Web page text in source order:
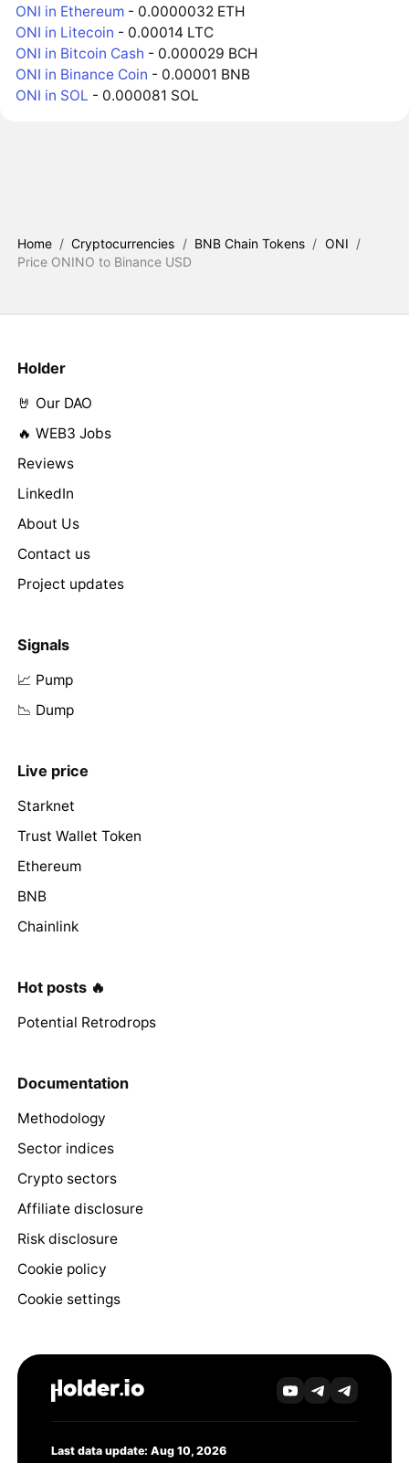
ONI in Ethereum - 0.0000032 ETH
ONI in Litecoin - 0.00014 LTC
ONI in Bitcoin Cash - 0.000029 BCH
ONI in Binance Coin - 0.00001 BNB
ONI in SOL - 0.000081 SOL
Home / Cryptocurrencies / BNB Chain Tokens / ONI /
Price ONINO to Binance USD
Holder
🤘 Our DAO
🔥 WEB3 Jobs
Reviews
LinkedIn
About Us
Contact us
Project updates
Signals
📈 Pump
📉 Dump
Live price
Starknet
Trust Wallet Token
Ethereum
BNB
Chainlink
Hot posts 🔥
Potential Retrodrops
Documentation
Methodology
Sector indices
Crypto sectors
Affiliate disclosure
Risk disclosure
Cookie policy
Cookie settings
Last data update: Aug 10, 2026